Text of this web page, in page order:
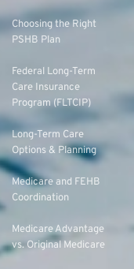
Choosing the Right
PSHB Plan
Federal Long-Term
Care Insurance
Program (FLTCIP)
Long-Term Care
Options & Planning
Medicare and FEHB
Coordination
Medicare Advantage
vs. Original Medicare